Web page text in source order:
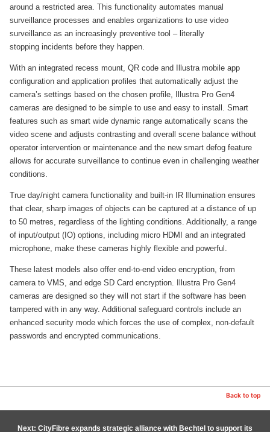
around a restricted area. This functionality automates manual
surveillance processes and enables organizations to use video
surveillance as an increasingly preventive tool – literally
stopping incidents before they happen.
With an integrated recess mount, QR code and Illustra mobile app
configuration and application profiles that automatically adjust the
camera’s settings based on the chosen profile, Illustra Pro Gen4
cameras are designed to be simple to use and easy to install. Smart
features such as smart wide dynamic range automatically scans the
video scene and adjusts contrasting and overall scene balance without
operator intervention or maintenance and the new smart defog feature
allows for accurate surveillance to continue even in challenging weather
conditions.
True day/night camera functionality and built-in IR Illumination ensures
that clear, sharp images of objects can be captured at a distance of up
to 50 metres, regardless of the lighting conditions. Additionally, a range
of input/output (IO) options, including micro HDMI and an integrated
microphone, make these cameras highly flexible and powerful.
These latest models also offer end-to-end video encryption, from
camera to VMS, and edge SD Card encryption. Illustra Pro Gen4
cameras are designed so they will not start if the software has been
tampered with in any way. Additional safeguard controls include an
enhanced security mode which forces the use of complex, non-default
passwords and encrypted communications.
Back to top
Next: CityFibre expands strategic alliance with Bechtel to support its